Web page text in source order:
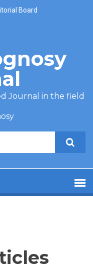
Board
Journal in the field